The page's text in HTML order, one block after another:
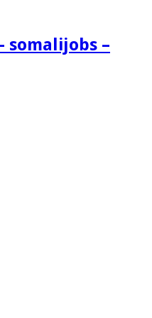
somalijobs –